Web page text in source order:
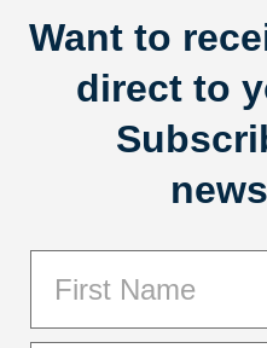
Want to
direct to